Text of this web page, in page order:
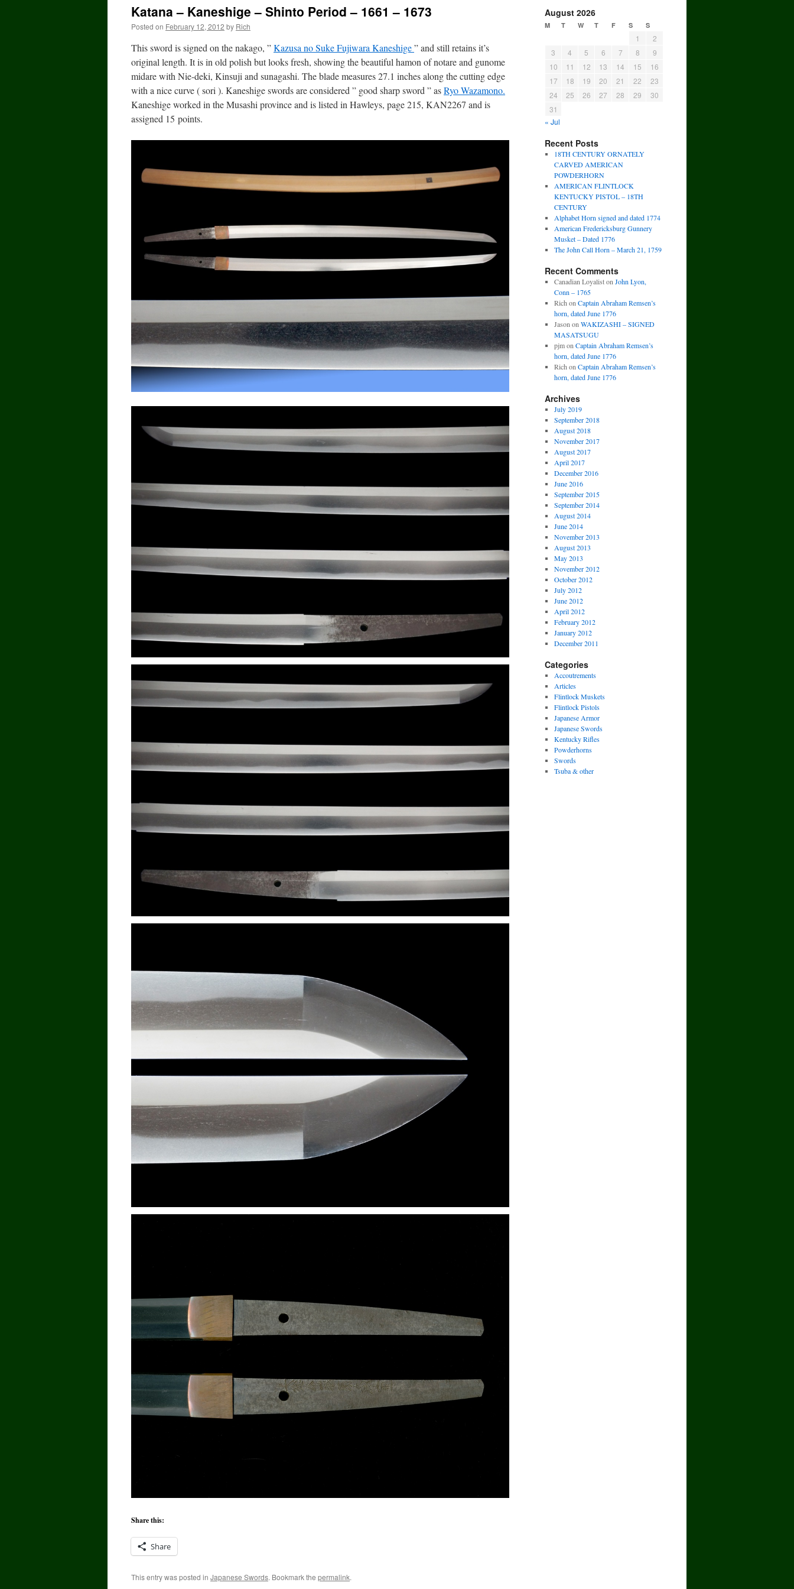
Katana – Kaneshige – Shinto Period – 1661 – 1673
Posted on February 12, 2012 by Rich
This sword is signed on the nakago, ”Kazusa no Suke Fujiwara Kaneshige” and still retains it’s
original length. It is in old polish but looks fresh, showing the beautiful hamon of notare and gunome
midare with Nie-deki, Kinsuji and sunagashi. The blade measures 27.1 inches along the cutting edge
with a nice curve ( sori ). Kaneshige swords are considered ” good sharp sword ” asRyo Wazamono.
Kaneshige worked in the Musashi province and is listed in Hawleys, page 215, KAN2267 and is
assigned 15 points.
Share this:
Share
This entry was posted in Japanese Swords. Bookmark the permalink.
August 2026
M T W T F S S
1
2
3
4 5 6 7 8
9
10
11 12 13 14 15
16
17
18 19 20 21 22
23
24
25 26 27 28 29
30
31
« Jul
Recent Posts
18TH CENTURY ORNATELY
CARVED AMERICAN
POWDERHORN
AMERICAN FLINTLOCK
KENTUCKY PISTOL – 18TH
CENTURY
Alphabet Horn signed and dated 1774
American Fredericksburg Gunnery
Musket – Dated 1776
The John Call Horn – March 21, 1759
Recent Comments
Canadian Loyaliston John Lyon,
Conn – 1765
Rich on Captain Abraham Remsen’s
horn, dated June 1776
Jason on WAKIZASHI – SIGNED
MASATSUGU
pjmon Captain Abraham Remsen’s
horn, dated June 1776
Rich on Captain Abraham Remsen’s
horn, dated June 1776
Archives
July 2019
September 2018
August 2018
November 2017
August 2017
April 2017
December 2016
June 2016
September 2015
September 2014
August 2014
June 2014
November 2013
August 2013
May 2013
November 2012
October 2012
July 2012
June 2012
April 2012
February 2012
January 2012
December 2011
Categories
Accoutrements
Articles
Flintlock Muskets
Flintlock Pistols
Japanese Armor
Japanese Swords
Kentucky Rifles
Powderhorns
Swords
Tsuba & other